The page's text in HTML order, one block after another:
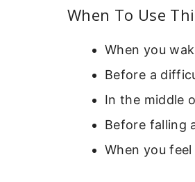
When To Use
When you
Before a
In the middle
Before falling
When you